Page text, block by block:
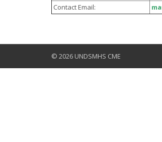
Contact Email:
© 2026 UNDSMHS CME